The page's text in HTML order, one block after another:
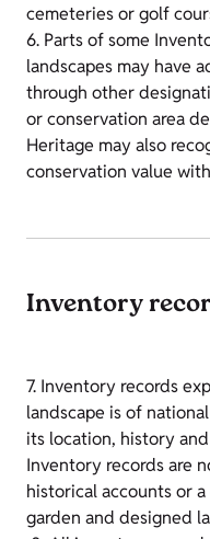
cemeteries or golf
6. Parts of some
landscapes may have
through other
or conservation area
Heritage may also
conservation value
Inventory
7. Inventory records
landscape is of
its location, history
Inventory records are
historical accounts or
garden and designed